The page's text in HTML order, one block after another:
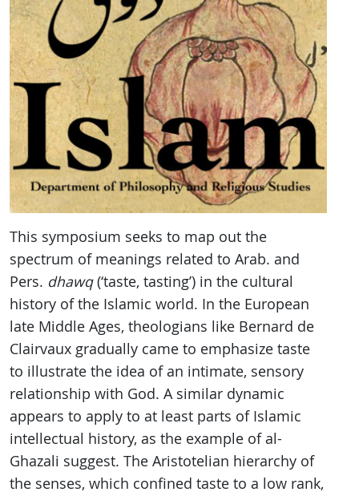
This symposium seeks to map out the
spectrum of meanings related to Arab. and
Pers. dhawq(‘taste, tasting’) in the cultural
history of the Islamic world. In the European
late Middle Ages, theologians like Bernard de
Clairvaux gradually came to emphasize taste
to illustrate the idea of an intimate, sensory
relationship with God. A similar dynamic
appears to apply to at least parts of Islamic
intellectual history, as the example of al-
Ghazali suggest. The Aristotelian hierarchy of
the senses, which confined taste to a low rank,